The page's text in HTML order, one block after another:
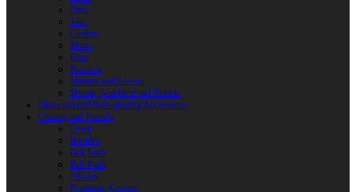
Hats
Torc
Clothes
Shoes
Bags
Pouches
Mittens and Gloves
Sheath, Scabbard and Baldric
Historical and Role-playing Accessories
Casting and Jewerly
Other
Buckles
Belt Ends
Belt Pads
Fibulas
Pendants. Casting